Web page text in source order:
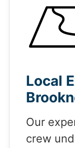
Local
Our
crew